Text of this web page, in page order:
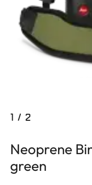
1 / 2
Neoprene
green